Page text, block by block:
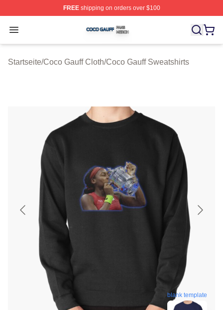
FREEshipping on orders over $100
Open menu
Coco Gauff Shop ⚡️ Officially Licensed Coco Gauff
Startseite/Coco Gauff Cloth/Coco Gauff Sweatshirts
blank template